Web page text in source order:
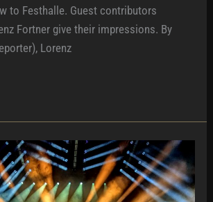
to Festhalle. Guest contributors
Fortner give their impressions. By
Lorenz